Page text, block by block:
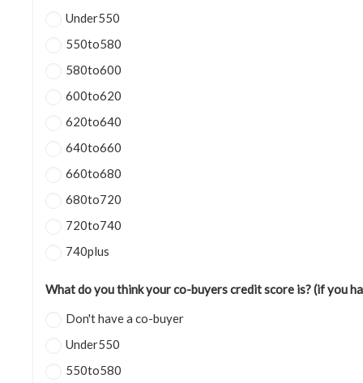
Under550
550to580
580to600
600to620
620to640
640to660
660to680
680to720
720to740
740plus
What do you think your co-buyers credit score is? (if you
Don't have a co-buyer
Under550
550to580